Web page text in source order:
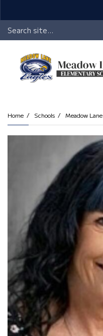
Header
Search
Home Schools Meadow Lane